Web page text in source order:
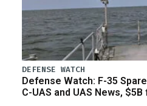
DEFENSE WATCH
Defense Watch: F-35
C-UAS and UAS News, $5B